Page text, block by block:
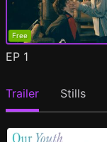
Free
EP 1
Trailer Stills